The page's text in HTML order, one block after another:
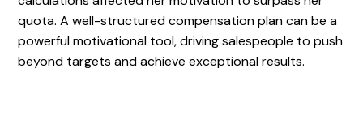
quota. A well-structured compensation plan can be a
powerful motivational tool, driving salespeople to push
beyond targets and achieve exceptional results.